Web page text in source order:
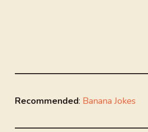
Recommended: Banana Jokes